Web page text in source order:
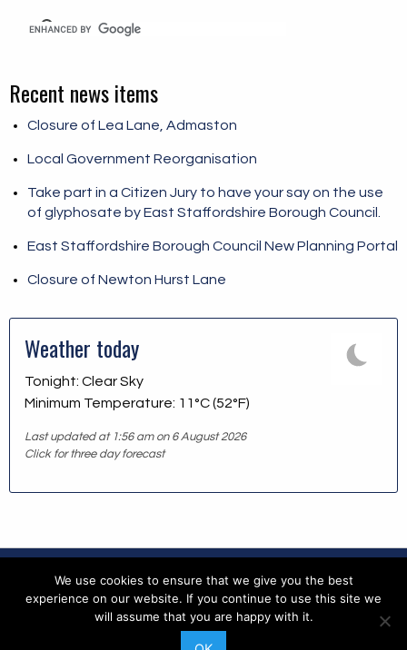
Recent news items
Closure of Lea Lane, Admaston
Local Government Reorganisation
Take part in a Citizen Jury to have your say on the use
of glyphosate by East Staffordshire Borough Council.
East Staffordshire Borough Council New Planning Portal
Closure of Newton Hurst Lane
Weather today
Tonight: Clear Sky
Minimum Temperature: 11°C (52°F)
Last updated at 1:56 am on 6 August 2026
Click for three day forecast
Copyright © 2026 Blithfield Parish Council
| Contents | Copyright | Feedback Privacy
We use cookies to ensure that we give you the best
experience on our website. If you continue to use this site we
will assume that you are happy with it.